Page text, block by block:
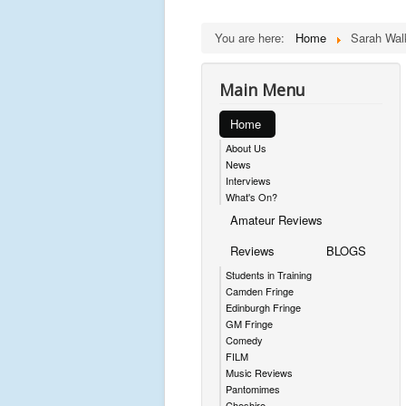
You are here: Home Sarah
Main Menu
Home
About Us
News
Interviews
What's On?
Amateur Reviews
Reviews
Students in Training
Camden Fringe
Edinburgh Fringe
GM Fringe
Comedy
FILM
Music Reviews
Pantomimes
BLOGS